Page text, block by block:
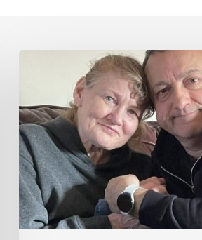
Someone
with
PSP
or
CBD
–
The
Challenges